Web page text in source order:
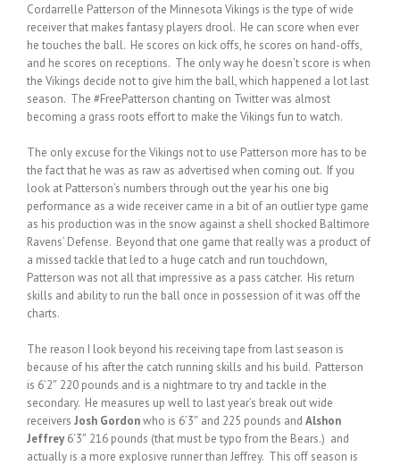
Cordarrelle Patterson of the Minnesota Vikings is the type of wide
receiver that makes fantasy players drool. He can score when ever
he touches the ball. He scores on kick offs, he scores on hand-offs,
and he scores on receptions. The only way he doesn’t score is when
the Vikings decide not to give him the ball, which happened a lot last
season. The #FreePatterson chanting on Twitter was almost
becoming a grass roots effort to make the Vikings fun to watch.
The only excuse for the Vikings not to use Patterson more has to be
the fact that he was as raw as advertised when coming out. If you
look at Patterson’s numbers through out the year his one big
performance as a wide receiver came in a bit of an outlier type game
as his production was in the snow against a shell shocked Baltimore
Ravens’ Defense. Beyond that one game that really was a product of
a missed tackle that led to a huge catch and run touchdown,
Patterson was not all that impressive as a pass catcher. His return
skills and ability to run the ball once in possession of it was off the
charts.
The reason I look beyond his receiving tape from last season is
because of his after the catch running skills and his build. Patterson
is 6’2″ 220 pounds and is a nightmare to try and tackle in the
secondary. He measures up well to last year’s break out wide
receivers Josh Gordonwho is 6’3″ and 225 pounds and Alshon
Jeffrey 6’3″ 216 pounds (that must be typo from the Bears.) and
actually is a more explosive runner than Jeffrey. This off season is